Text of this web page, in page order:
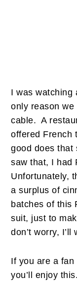
I was watching
only reason
cable. A
offered French
good does that
saw that, I had
Unfortunately,
a surplus of
batches of this
suit, just to
don’t worry,
If you are a
you’ll enjoy